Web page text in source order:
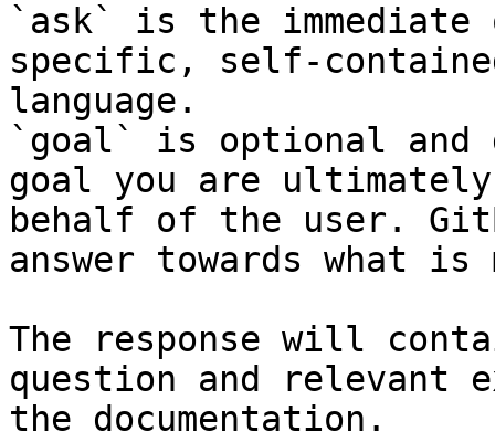
`ask` is the
specific, self-
language.
`goal` is optional and
goal you are
behalf of the user.
answer towards what
The response will
question and relevant
the documentation.